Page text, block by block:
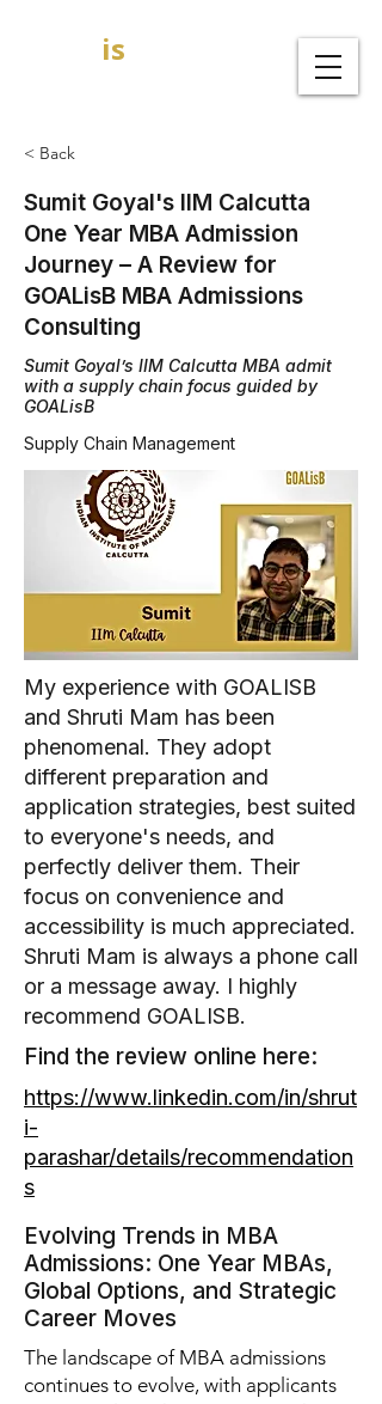
is
< Back
Sumit Goyal's IIM Calcutta
One Year MBA Admission
Journey – A Review for
GOALisB MBA Admissions
Consulting
Sumit Goyal’s IIM Calcutta MBA admit
with a supply chain focus guided by
GOALisB
Supply Chain Management
My experience with GOALISB
and Shruti Mam has been
phenomenal. They adopt
different preparation and
application strategies, best suited
to everyone's needs, and
perfectly deliver them. Their
focus on convenience and
accessibility is much appreciated.
Shruti Mam is always a phone call
or a message away. I highly
recommend GOALISB.
Find the review online here:
https://www.linkedin.com/in/shrut
i-
parashar/details/recommendation
s
Evolving Trends in MBA
Admissions: One Year MBAs,
Global Options, and Strategic
Career Moves
The landscape of MBA admissions
continues to evolve, with applicants